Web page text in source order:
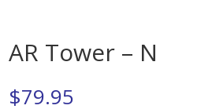
AR Tower – N
$79.95